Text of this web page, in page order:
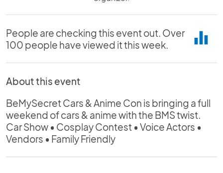
People are checking this event out. Over
100 people have viewed it this week.
equalizer
About this event
BeMySecret Cars & Anime Con is bringing a full
weekend of cars & anime with the BMS twist.
Car Show • Cosplay Contest • Voice Actors •
Vendors • Family Friendly